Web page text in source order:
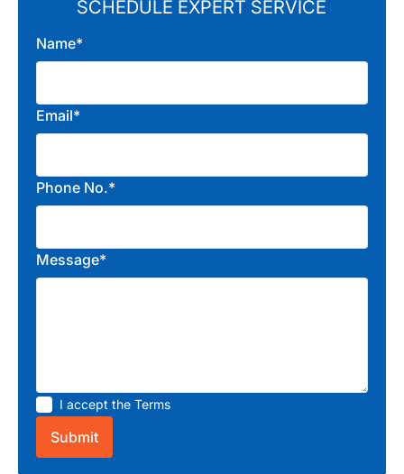
SCHEDULE EXPERT SERVICE
Name*
Email*
Phone No.*
Message*
I accept the Terms